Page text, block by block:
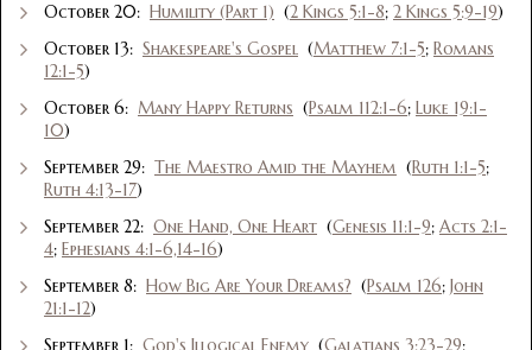
October 20: Humility (Part 1) (2 Kings 5:1-8; 2 Kings 5:9-19)
October 13: Shakespeare's Gospel (Matthew 7:1-5; Romans
12:1-5)
October 6: Many Happy Returns (Psalm 112:1-6; Luke 19:1-
10)
September 29: The Maestro Amid the Mayhem (Ruth 1:1-5;
Ruth 4:13-17)
September 22: One Hand, One Heart (Genesis 11:1-9; Acts 2:1-
4; Ephesians 4:1-6,14-16)
September 8: How Big Are Your Dreams? (Psalm 126; John
21:1-12)
September 1: God's Illogical Enemy (Galatians 3:23-29;